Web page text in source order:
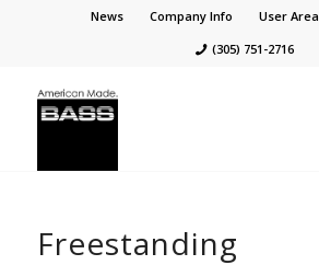
News Company Info User Area
(305) 751-2716
Freestanding